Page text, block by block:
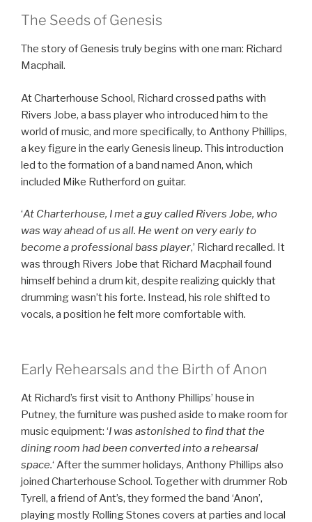
The Seeds of Genesis
The story of Genesis truly begins with one man: Richard
Macphail.
At Charterhouse School, Richard crossed paths with
Rivers Jobe, a bass player who introduced him to the
world of music, and more specifically, to Anthony Phillips,
a key figure in the early Genesis lineup. This introduction
led to the formation of a band named Anon, which
included Mike Rutherford on guitar.
‘At Charterhouse, I met a guy called Rivers Jobe, who
was way ahead of us all. He went on very early to
become a professional bass player,’ Richard recalled. It
was through Rivers Jobe that Richard Macphail found
himself behind a drum kit, despite realizing quickly that
drumming wasn’t his forte. Instead, his role shifted to
vocals, a position he felt more comfortable with.
Early Rehearsals and the Birth of Anon
At Richard’s first visit to Anthony Phillips’ house in
Putney, the furniture was pushed aside to make room for
music equipment: ‘I was astonished to find that the
dining room had been converted into a rehearsal
space.‘ After the summer holidays, Anthony Phillips also
joined Charterhouse School. Together with drummer Rob
Tyrell, a friend of Ant’s, they formed the band ‘Anon’,
playing mostly Rolling Stones covers at parties and local